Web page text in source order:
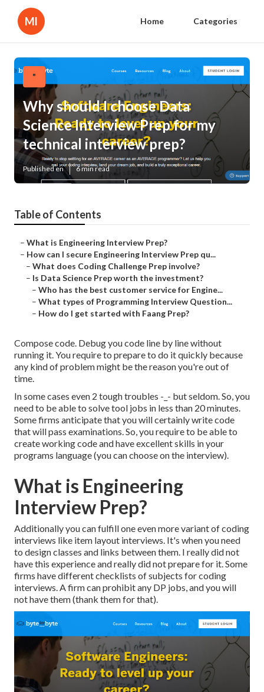
Ml Home Categories
"
Why should I choose Data
Science Interview Prep for my
technical interview prep?
Published en 6 min read
Table of Contents
– What is Engineering Interview Prep?
– How can I secure Engineering Interview Prep qu...
– What does Coding Challenge Prep involve?
– Is Data Science Prep worth the investment?
– Who has the best customer service for Engine...
– What types of Programming Interview Question...
– How do I get started with Faang Prep?
Compose code. Debug you code line by line without
running it. You require to prepare to do it quickly because
any kind of problem might be the reason you're out of
time.
In some cases even 2 tough troubles -_- but seldom. So, you
need to be able to solve tool jobs in less than 20 minutes.
Some firms anticipate that you will certainly write code
that will pass examinations. So, you require to be able to
create working code and have excellent skills in your
programs language (you can choose on the interview).
What is Engineering
Interview Prep?
Additionally you can fulfill one even more variant of coding
interviews like item layout interviews. It's when you need
to design classes and links between them. I really did not
have this experience and really did not prepare for it. Some
firms have different checklists of subjects for coding
interviews. A firm can prohibit any DP jobs, and you will
not have them (thank them for that).